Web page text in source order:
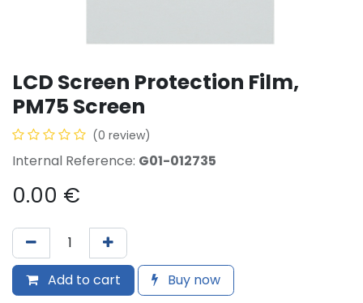
LCD Screen Protection Film,
PM75 Screen
(0 review)
Internal Reference: G01-012735
0.00 €
Add to cart Buy now